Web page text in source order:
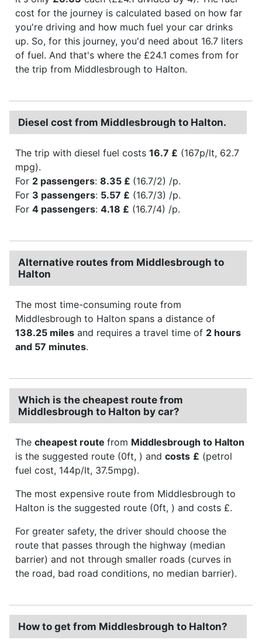
cost for the journey is calculated based on how far
you're driving and how much fuel your car drinks
up. So, for this journey, you'd need about 16.7 liters
of fuel. And that's where the £24.1 comes from for
the trip from Middlesbrough to Halton.
Diesel cost from Middlesbrough to Halton.
The trip with diesel fuel costs 16.7 £ (167p/lt, 62.7
mpg).
For 2 passengers: 8.35 £ (16.7/2) /p.
For 3 passengers: 5.57 £ (16.7/3) /p.
For 4 passengers: 4.18 £ (16.7/4) /p.
Alternative routes from Middlesbrough to
Halton
The most time-consuming route from
Middlesbrough to Halton spans a distance of
138.25 miles and requires a travel time of 2 hours
and 57 minutes.
Which is the cheapest route from
Middlesbrough to Halton by car?
The cheapest route from Middlesbrough to Halton
is the suggested route (0ft, ) and costs £ (petrol
fuel cost, 144p/lt, 37.5mpg).
The most expensive route from Middlesbrough to
Halton is the suggested route (0ft, ) and costs £.
For greater safety, the driver should choose the
route that passes through the highway (median
barrier) and not through smaller roads (curves in
the road, bad road conditions, no median barrier).
How to get from Middlesbrough to Halton?